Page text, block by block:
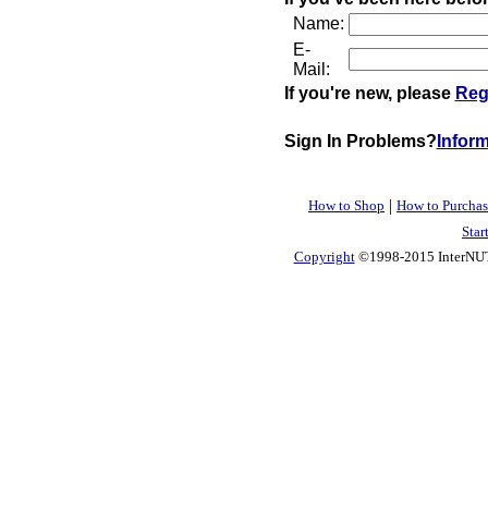
Name:
E-
Mail:
If you're new, please
Sign In Problems?
How to Shop | How to
Copyright©1998-2015